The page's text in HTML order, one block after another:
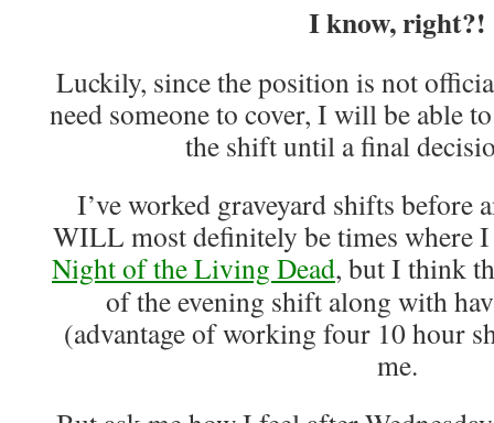
I know, right?!
Luckily, since the position is not
need someone to cover, I will be able
the shift until a final
I’ve worked graveyard shifts before
WILL most definitely be times where
Night of the Living Dead, but I think
of the evening shift along with
(advantage of working four 10 hour
me.